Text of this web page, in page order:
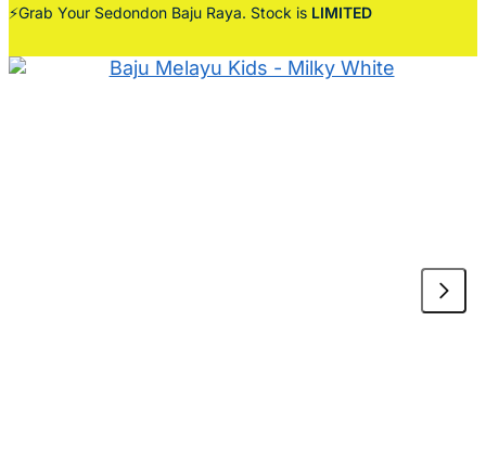
⚡Grab Your Sedondon Baju Raya. Stock is LIMITED